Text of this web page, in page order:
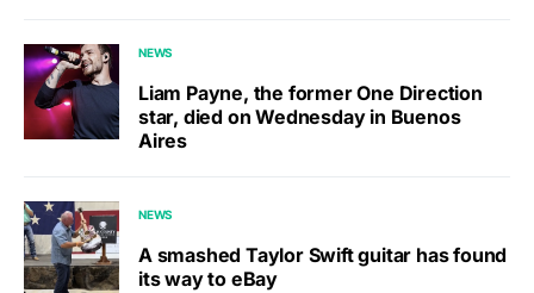
NEWS
Liam Payne, the former One Direction
star, died on Wednesday in Buenos
Aires
NEWS
A smashed Taylor Swift guitar has found
its way to eBay